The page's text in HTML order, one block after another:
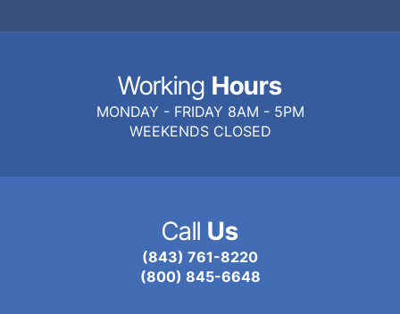
Working Hours
MONDAY - FRIDAY 8AM - 5PM
WEEKENDS CLOSED
Call Us
(843) 761-8220
(800) 845-6648